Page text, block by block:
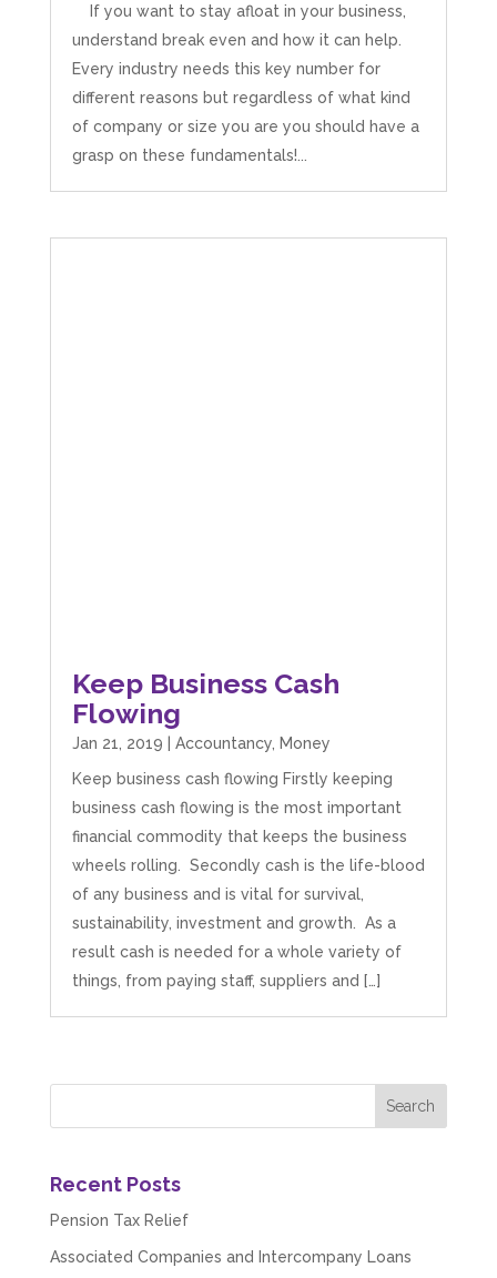
If you want to stay afloat in your business,
understand break even and how it can help.
Every industry needs this key number for
different reasons but regardless of what kind
of company or size you are you should have a
grasp on these fundamentals!...
Keep Business Cash
Flowing
Jan 21, 2019 | Accountancy, Money
Keep business cash flowing Firstly keeping
business cash flowing is the most important
financial commodity that keeps the business
wheels rolling. Secondly cash is the life-blood
of any business and is vital for survival,
sustainability, investment and growth. As a
result cash is needed for a whole variety of
things, from paying staff, suppliers and […]
Recent Posts
Pension Tax Relief
Associated Companies and Intercompany Loans